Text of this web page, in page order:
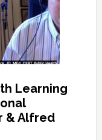
Learning
& Alfred